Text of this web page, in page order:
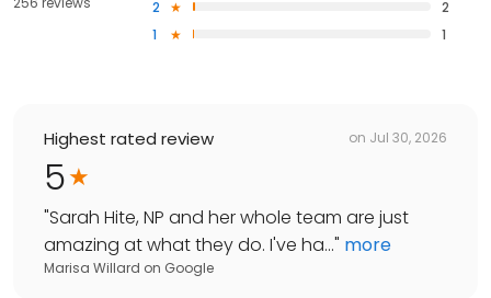
2
2
1
1
Highest rated review on Jul 30, 2026
5
"Sarah Hite, NP and her whole team are just
amazing at what they do. I've ha..." more
Marisa Willard on Google